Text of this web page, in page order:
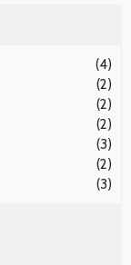
(4)
(2)
(2)
(2)
(3)
(2)
(3)